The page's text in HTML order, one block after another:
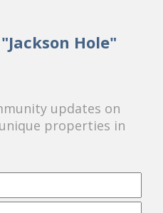
Hole"
updates on
properties in